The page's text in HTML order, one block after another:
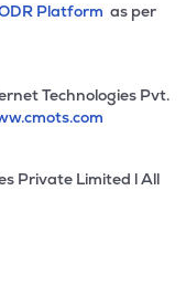
Platform as per
Technologies Pvt.
Private Limited l All